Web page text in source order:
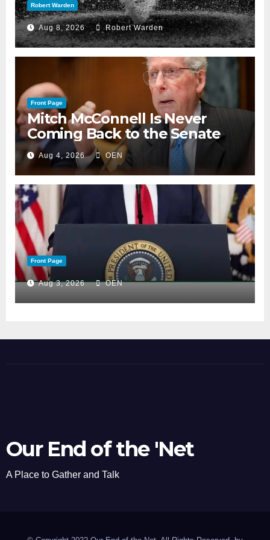
Robert Warden
Aug 8, 2026 Robert Warden
Front Page
Mitch McConnell Is Never
Coming Back to the Senate
Aug 4, 2026 OEN
Front Page
Aug 3, 2026 OEN
Our End of the 'Net
A Place to Gather and Talk